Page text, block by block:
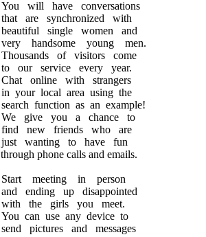
You will have conversations
that are synchronized with
beautiful single women and
very handsome young men.
Thousands of visitors come
to our service every year.
Chat online with strangers
in your local area using the
search function as an example!
We give you a chance to
find new friends who are
just wanting to have fun
through phone calls and emails.
Start meeting in person
and ending up disappointed
with the girls you meet.
You can use any device to
send pictures and messages